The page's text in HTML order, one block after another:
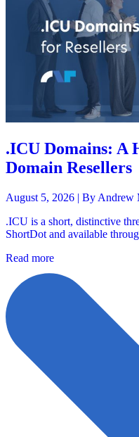
.ICU Domains: A
Domain Resellers
August 5, 2026 | By Andrew
.ICU is a short, distinctive
ShortDot and available
Read more